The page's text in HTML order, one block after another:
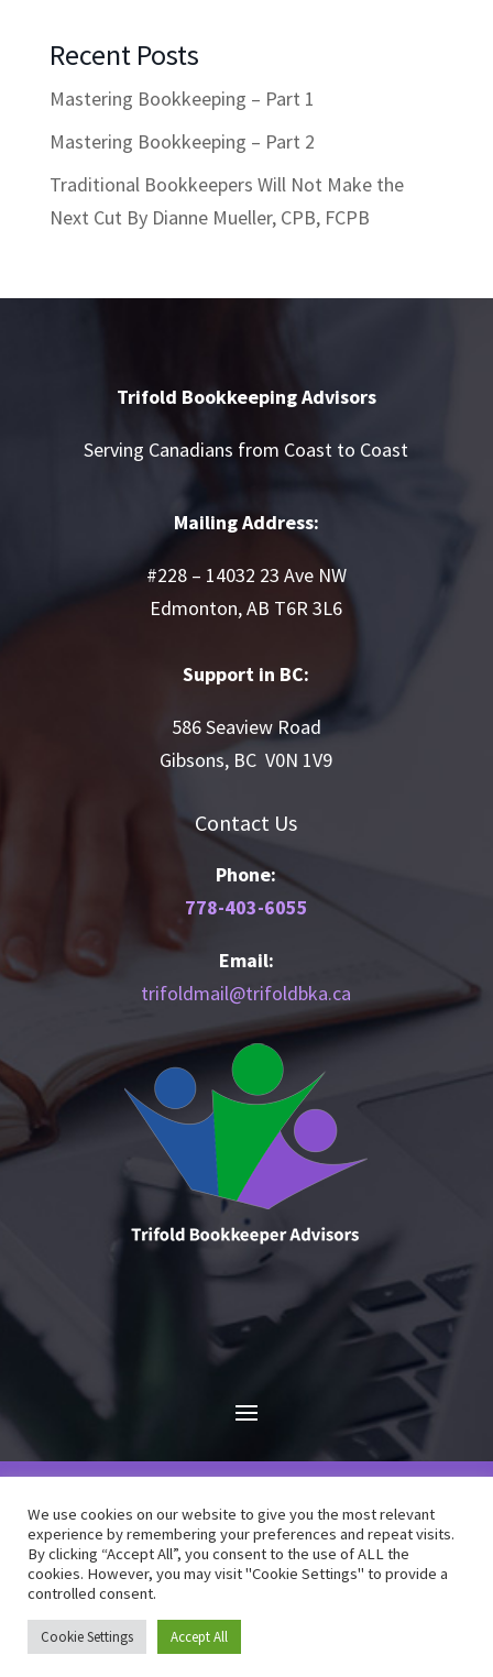
Recent Posts
Mastering Bookkeeping – Part 1
Mastering Bookkeeping – Part 2
Traditional Bookkeepers Will Not Make the
Next Cut By Dianne Mueller, CPB, FCPB
Trifold Bookkeeping Advisors
Serving Canadians from Coast to Coast
Mailing Address:
#228 – 14032 23 Ave NW
Edmonton, AB T6R 3L6
Support in BC:
586 Seaview Road
Gibsons, BC V0N 1V9
Contact Us
Phone:
778-403-6055
Email:
trifoldmail@trifoldbka.ca
©Trifold Bookkeeper Advisors| Designed by
We use cookies on our website to give you the most relevant
experience by remembering your preferences and repeat visits.
By clicking “Accept All”, you consent to the use of ALL the
cookies. However, you may visit "Cookie Settings" to provide a
controlled consent.
Cookie Settings Accept All